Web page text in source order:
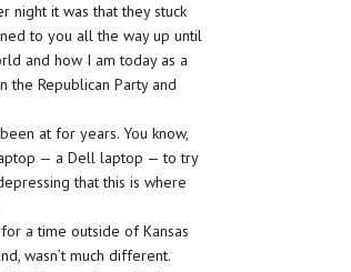
night it was that they stuck
to you all the way up until
and how I am today as a
the Republican Party and
at for years. You know,
— a Dell laptop — to try
that this is where
a time outside of Kansas
wasn’t much different.